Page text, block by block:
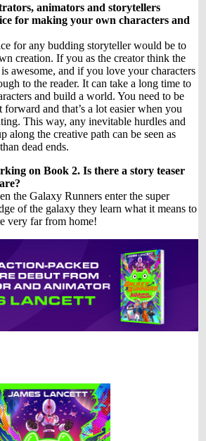
animators and storytellers
for making your own characters and
for any budding storyteller would be to
creation. If you as the creator think the
awesome, and if you love your characters
to the reader. It can take a long time to
and build a world. You need to be
and that’s a lot easier when you
This way, any inevitable hurdles and
along the creative path can be seen as
dead ends.
on Book 2. Is there a story teaser
the Galaxy Runners enter the super
of the galaxy they learn what it means to
very far from home!